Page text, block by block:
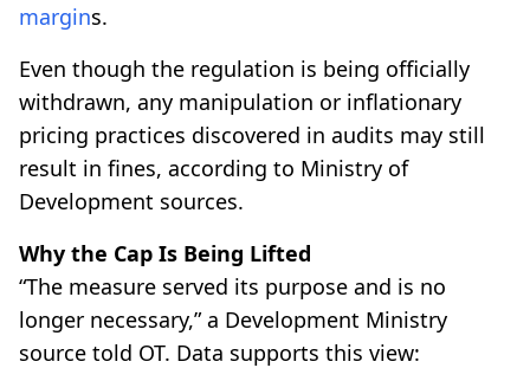
margins.
Even though the regulation is being officially
withdrawn, any manipulation or inflationary
pricing practices discovered in audits may still
result in fines, according to Ministry of
Development sources.
Why the Cap Is Being Lifted
“The measure served its purpose and is no
longer necessary,” a Development Ministry
source told OT. Data supports this view: